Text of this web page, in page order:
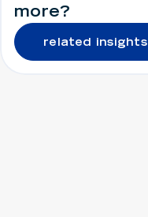
more?
related insights